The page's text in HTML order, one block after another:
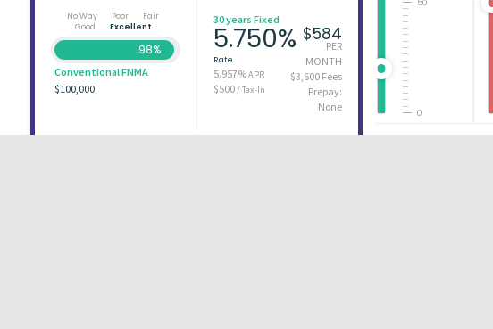
No Way Poor
Fair
Good
Excellent
98%
Conventional FNMA
$100,000
30 years Fixed
5.750%
Rate
5.957%APR
$500/ Tax-In
$584
PER
MONTH
$3,600 Fees
Prepay:
None
0
50